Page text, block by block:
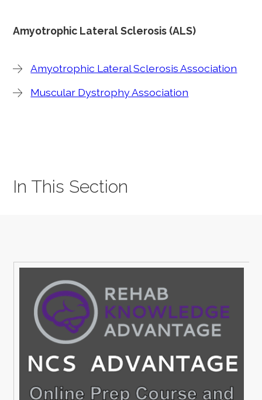
Amyotrophic Lateral Sclerosis (ALS)
Amyotrophic Lateral Sclerosis Association
Muscular Dystrophy Association
In This Section